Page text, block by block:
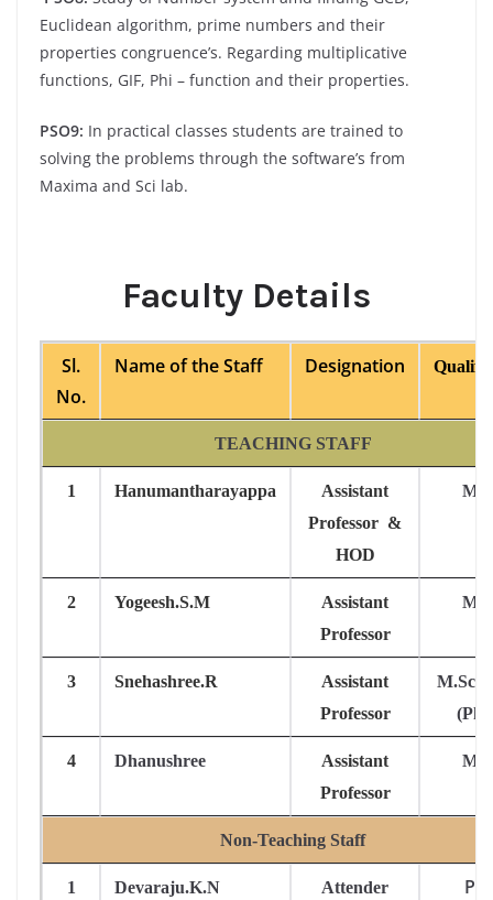
Euclidean algorithm, prime numbers and their
properties congruence’s. Regarding multiplicative
functions, GIF, Phi – function and their properties.
PSO9: In practical classes students are trained to
solving the problems through the software’s from
Maxima and Sci lab.
Faculty Details
Sl.
No.
Name of the Staff Designation
TEACHING STAFF
1 Hanumantharayappa
Assistant
Professor &
HOD
2 Yogeesh.S.M
Assistant
Professor
3 Snehashree.R
Assistant
Professor
M.Sc,
4 Dhanushree
Assistant
Professor
Non-Teaching Staff
1 Devaraju.K.N Attender